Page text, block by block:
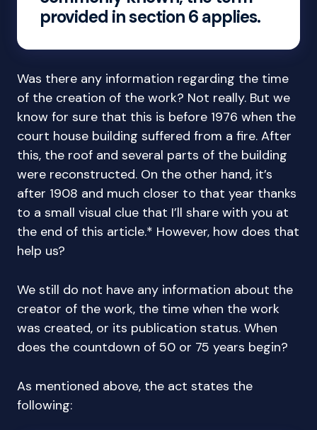
provided in section 6 applies.
Was there any information regarding the time
of the creation of the work? Not really. But we
know for sure that this is before 1976 when the
court house building suffered from a fire. After
this, the roof and several parts of the building
were reconstructed. On the other hand, it’s
after 1908 and much closer to that year thanks
to a small visual clue that I’ll share with you at
the end of this article.* However, how does that
help us?
We still do not have any information about the
creator of the work, the time when the work
was created, or its publication status. When
does the countdown of 50 or 75 years begin?
As mentioned above, the act states the
following: